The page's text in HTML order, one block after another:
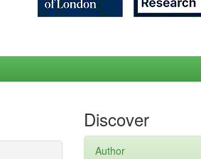
Discover
Author